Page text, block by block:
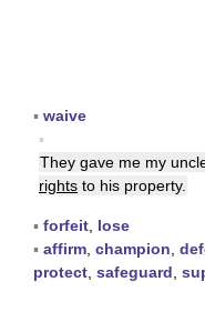
▪ waive
▪
They gave me my
rights to his property.
▪ forfeit lose
▪ affirm champion
protect safeguard